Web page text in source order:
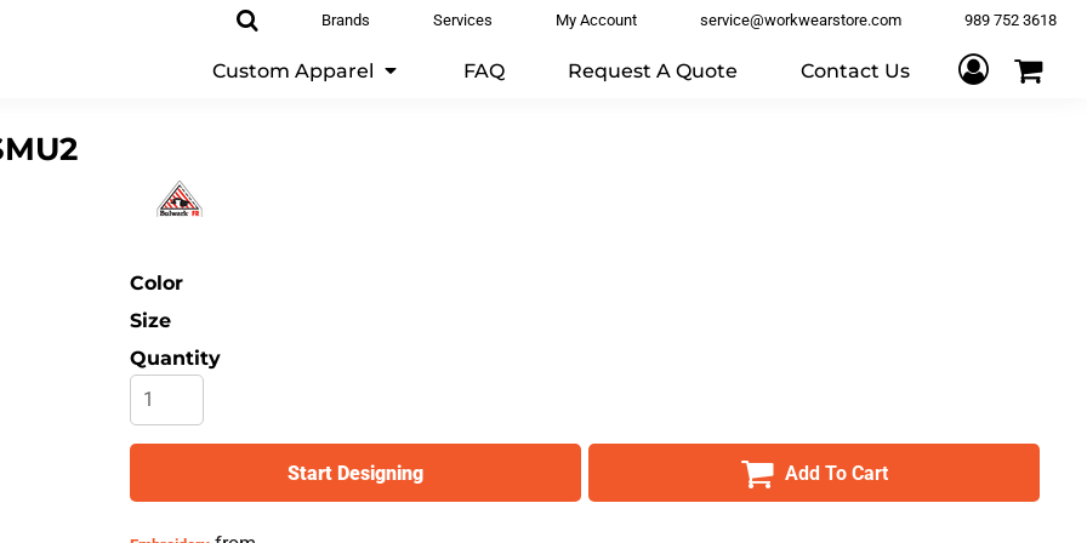
Brands Services My Account service@workwearstore.com 989 752 3618
Custom Apparel FAQ Request A Quote Contact Us
Color
Size
Quantity
Start Designing Add To Cart